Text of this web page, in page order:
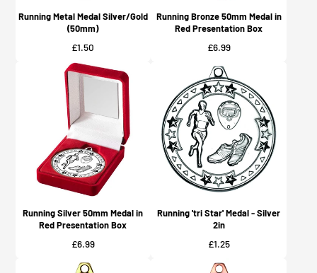
Running Metal Medal Silver/Gold
(50mm)
Price
£1.50
Running Bronze 50mm Medal in
Red Presentation Box
Price
£6.99
Running Silver 50mm Medal in
Red Presentation Box
Price
£6.99
Running 'tri Star' Medal - Silver
2in
Price
£1.25